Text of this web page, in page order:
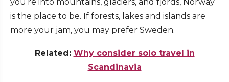
is the place to be. If forests, lakes and islands are
more your jam, you may prefer Sweden.
Related: Why consider solo travel in
Scandinavia